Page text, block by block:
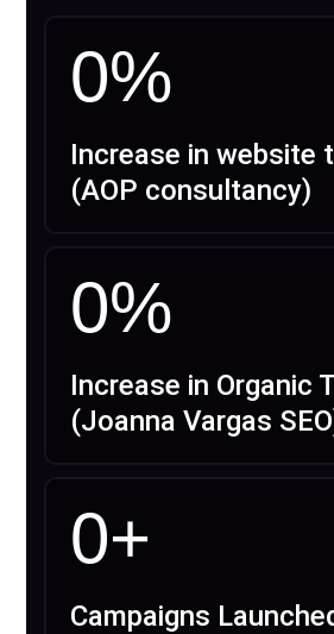
0%
Increase in website
(AOP consultancy)
0%
Increase in Organic
(Joanna Vargas
0+
Campaigns